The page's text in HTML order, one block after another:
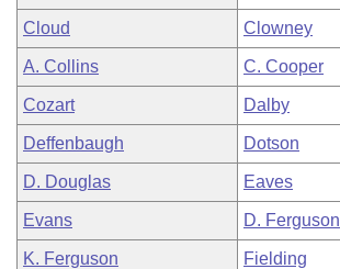
Cloud Clowney
A. Collins C. Cooper
Cozart Dalby
Deffenbaugh Dotson
D. Douglas Eaves
Evans D. Ferguson
K. Ferguson Fielding